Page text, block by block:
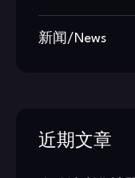
新闻/News
近期文章